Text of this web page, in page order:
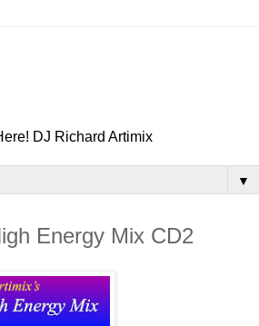
DJ Richard Artimix
▼
Energy Mix CD2